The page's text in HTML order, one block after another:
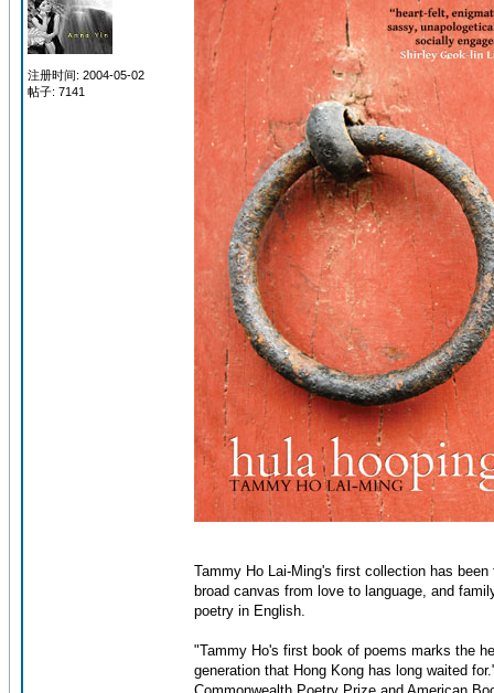
注册时间: 2004-05-02
帖子: 7141
Tammy Ho Lai-Ming's first collection has
broad canvas from love to language, and
poetry in English.
"Tammy Ho's first book of poems marks the
generation that Hong Kong has long waited